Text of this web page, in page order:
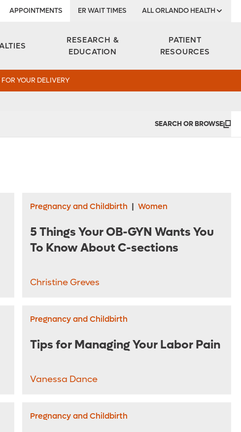
APPOINTMENTS ER WAIT TIMES ALL ORLANDO HEALTH
RESEARCH &
EDUCATION
PATIENT
RESOURCES
FOR YOUR DELIVERY
SEARCH OR BROWSE
Pregnancy and Childbirth | Women
5 Things Your OB-GYN Wants You
To Know About C-sections
Christine Greves
Pregnancy and Childbirth
Tips for Managing Your Labor Pain
Vanessa Dance
Pregnancy and Childbirth